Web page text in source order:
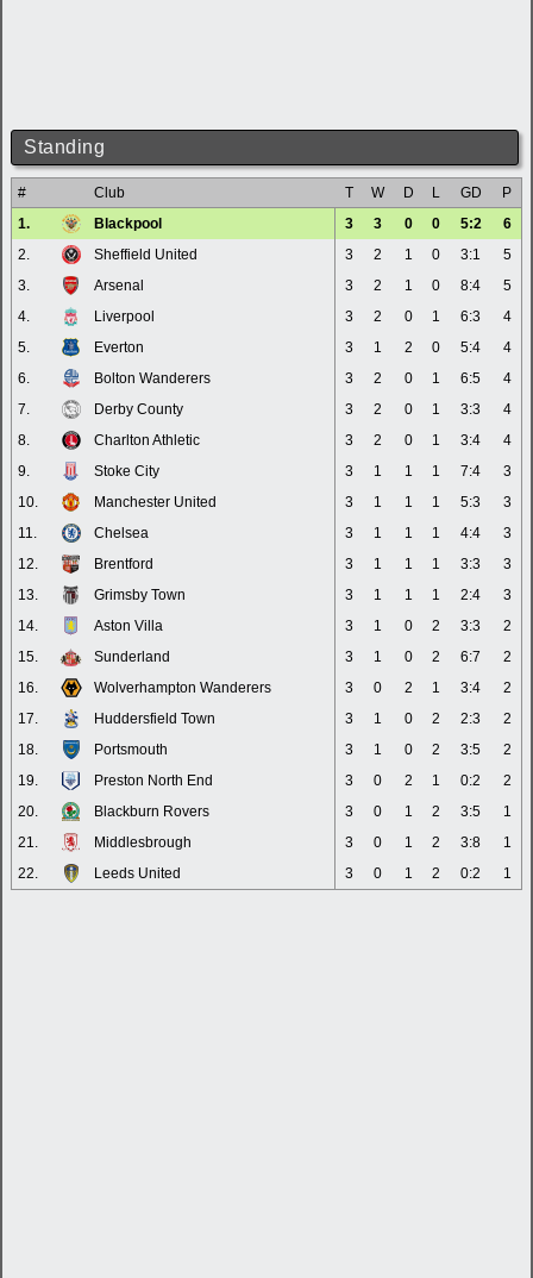
Standing
# Club T W D L GD
P
1.
Blackpool 3 3 0 0 5:2
6
2.
Sheffield United 3 2 1 0 3:1
5
3.
Arsenal 3 2 1 0 8:4
5
4.
Liverpool 3 2 0 1 6:3
4
5.
Everton 3 1 2 0 5:4
4
6.
Bolton Wanderers 3 2 0 1 6:5
4
7.
Derby County 3 2 0 1 3:3
4
8.
Charlton Athletic 3 2 0 1 3:4
4
9.
Stoke City 3 1 1 1 7:4
3
10.
Manchester United 3 1 1 1 5:3
3
11.
Chelsea 3 1 1 1 4:4
3
12.
Brentford 3 1 1 1 3:3
3
13.
Grimsby Town 3 1 1 1 2:4
3
14.
Aston Villa 3 1 0 2 3:3
2
15.
Sunderland 3 1 0 2 6:7
2
16.
Wolverhampton Wanderers 3 0 2 1 3:4
2
17.
Huddersfield Town 3 1 0 2 2:3
2
18.
Portsmouth 3 1 0 2 3:5
2
19.
Preston North End 3 0 2 1 0:2
2
20.
Blackburn Rovers 3 0 1 2 3:5
1
21.
Middlesbrough 3 0 1 2 3:8
1
22.
Leeds United 3 0 1 2 0:2 1